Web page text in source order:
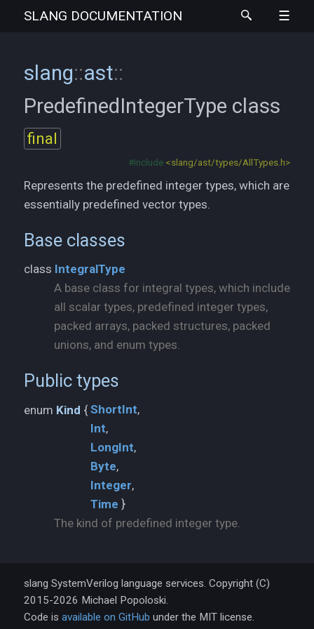
SLANG DOCUMENTATION
slang::ast::
PredefinedIntegerType class
final
#include <slang/ast/types/AllTypes.h>
Represents the predefined integer types, which are
essentially predefined vector types.
Base classes
class IntegralType
A base class for integral types, which include
all scalar types, predefined integer types,
packed arrays, packed structures, packed
unions, and enum types.
Public types
enum Kind { ShortInt
Int
LongInt
Byte
Integer
Time }
The kind of predefined integer type.
slang SystemVerilog language services. Copyright (C)
2015-2026 Michael Popoloski.
Code is available on GitHub under the MIT license.